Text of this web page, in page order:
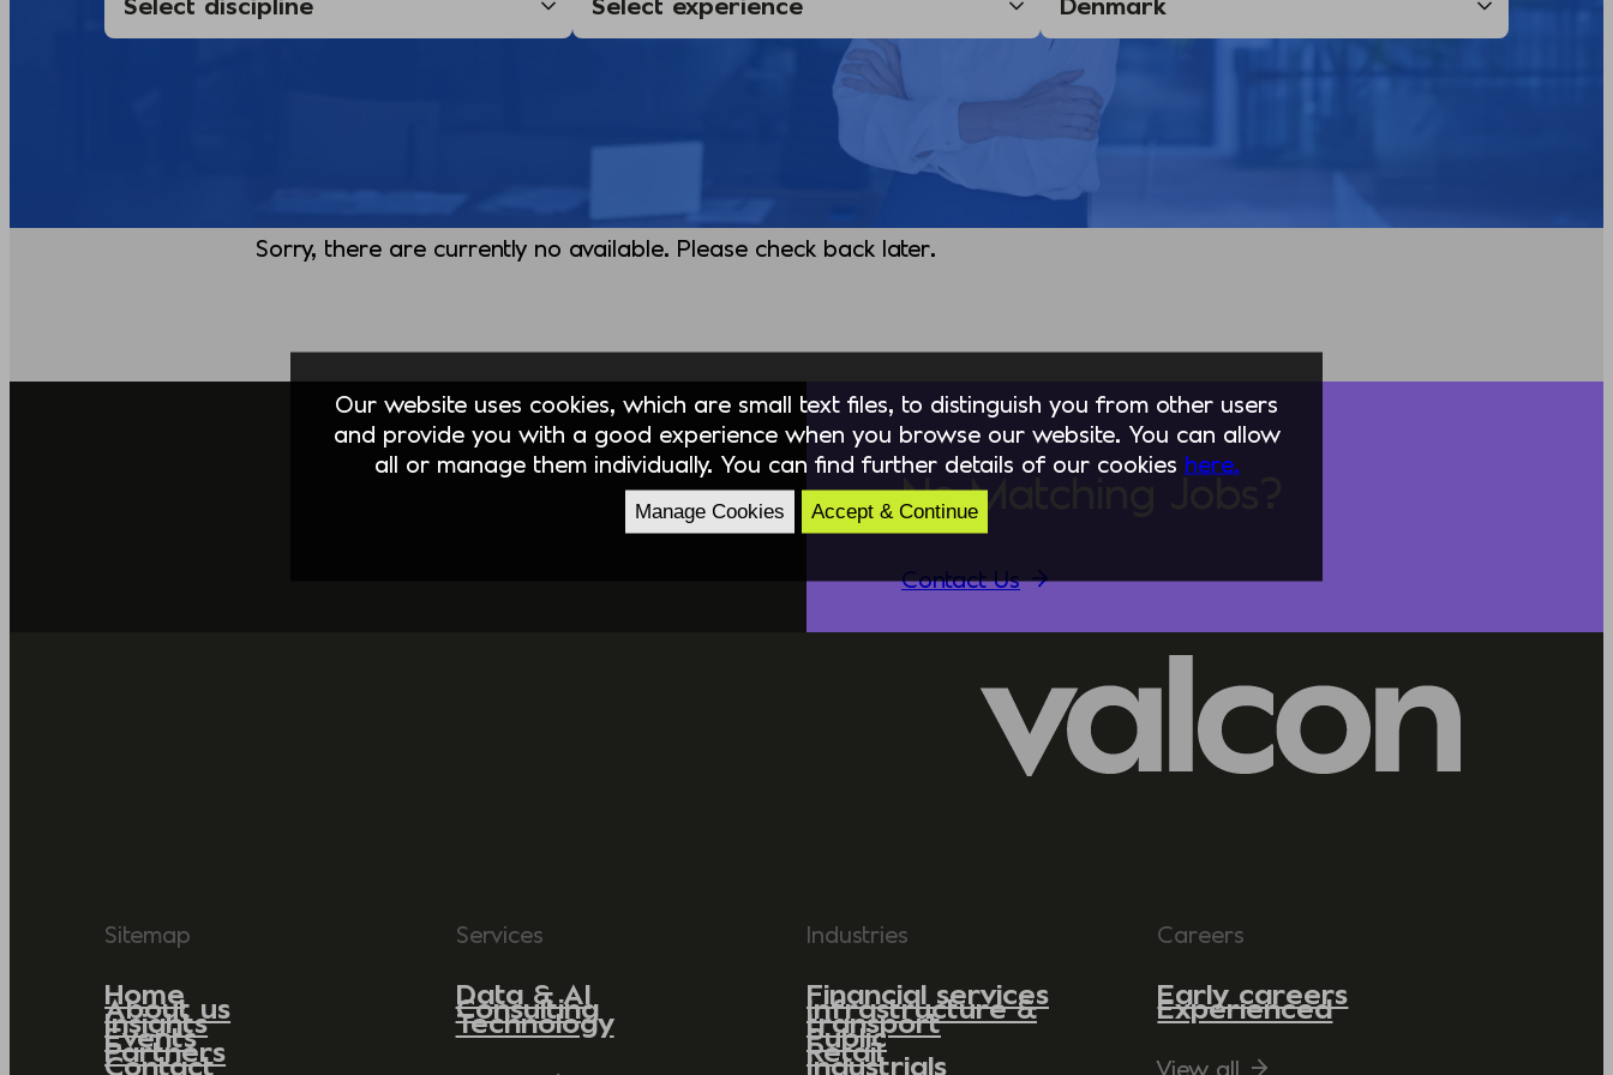
Sorry, there are currently no available. Please check back later.
No Matching Jobs?
Contact Us
Sitemap
Home
About us
Insights
Events
Partners
Contact
Services
Data & AI
Consulting
Technology
Industries
Financial services
Infrastructure &
transport
Public
Retail
Industrials
Careers
Early careers
Experienced
View all
Our website uses cookies, which are small text files, to distinguish you from other users
and provide you with a good experience when you browse our website. You can allow
all or manage them individually. You can find further details of our cookies here.
Manage Cookies Accept & Continue